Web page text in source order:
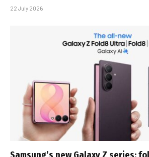
22 July 2026